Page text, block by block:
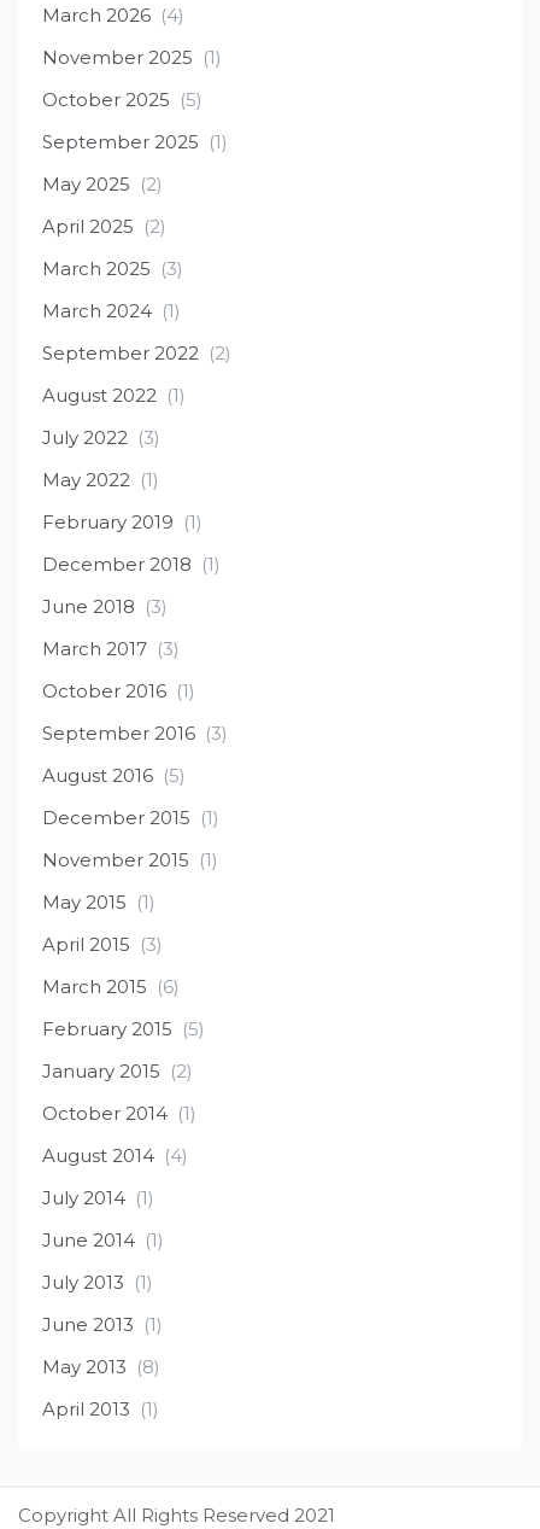
March 2026 (4)
November 2025 (1)
October 2025 (5)
September 2025 (1)
May 2025 (2)
April 2025 (2)
March 2025 (3)
March 2024 (1)
September 2022 (2)
August 2022 (1)
July 2022 (3)
May 2022 (1)
February 2019 (1)
December 2018 (1)
June 2018 (3)
March 2017 (3)
October 2016 (1)
September 2016 (3)
August 2016 (5)
December 2015 (1)
November 2015 (1)
May 2015 (1)
April 2015 (3)
March 2015 (6)
February 2015 (5)
January 2015 (2)
October 2014 (1)
August 2014 (4)
July 2014 (1)
June 2014 (1)
July 2013 (1)
June 2013 (1)
May 2013 (8)
April 2013 (1)
Copyright All Rights Reserved 2021